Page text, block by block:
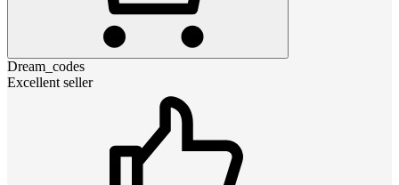
Dream_codes
Excellent seller